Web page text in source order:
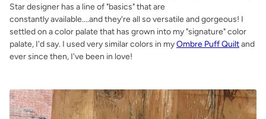
Star designer has a line of "basics" that are
constantly available....and they're all so versatile and gorgeous! I
settled on a color palate that has grown into my "signature" color
palate, I'd say. I used very similar colors in myOmbre Puff Quiltand
ever since then, I've been in love!